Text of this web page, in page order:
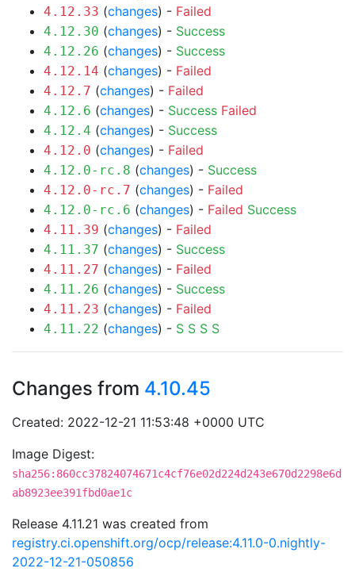
4.12.33 (changes) - Failed
4.12.30 (changes) - Success
4.12.26 (changes) - Success
4.12.14 (changes) - Failed
4.12.7 (changes) - Failed
4.12.6 (changes) - Success Failed
4.12.4 (changes) - Success
4.12.0 (changes) - Failed
4.12.0-rc.8 (changes) - Success
4.12.0-rc.7 (changes) - Failed
4.12.0-rc.6 (changes) - Failed Success
4.11.39 (changes) - Failed
4.11.37 (changes) - Success
4.11.27 (changes) - Failed
4.11.26 (changes) - Success
4.11.23 (changes) - Failed
4.11.22 (changes) - S S S S
Changes from 4.10.45
Created: 2022-12-21 11:53:48 +0000 UTC
Image Digest:
sha256:860cc37824074671c4cf76e02d224d243e670d2298e6d
ab8923ee391fbd0ae1c
Release 4.11.21 was created from
registry.ci.openshift.org/ocp/release:4.11.0-0.nightly-
2022-12-21-050856